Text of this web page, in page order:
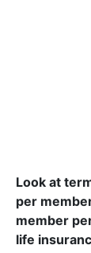
Look at
per
member
life